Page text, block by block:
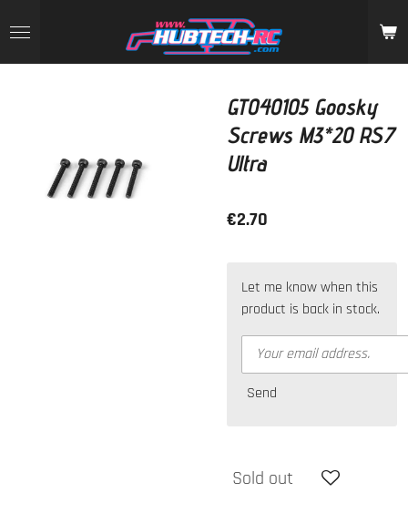
to
main
GT040105 Goosky
Screws M3*20 RS7
Ultra
€2.70
Let me know when this
product is back in stock.
Send
Sold out